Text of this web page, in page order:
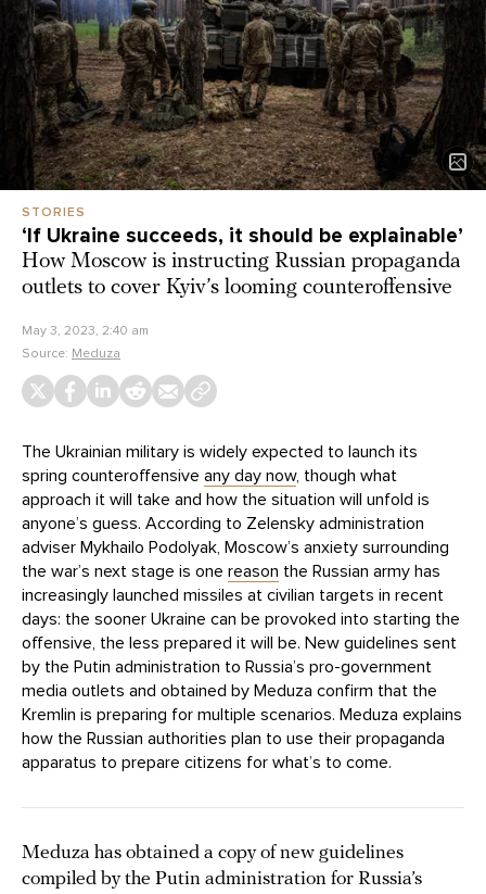
STORIES
‘If Ukraine succeeds, it should be explainable’
How Moscow is instructing Russian propaganda
outlets to cover Kyiv’s looming counteroffensive
May 3, 2023, 2:40 am
Source: Meduza
The Ukrainian military is widely expected to launch its
spring counteroffensive any day now, though what
approach it will take and how the situation will unfold is
anyone’s guess. According to Zelensky administration
adviser Mykhailo Podolyak, Moscow’s anxiety surrounding
the war’s next stage is one reason the Russian army has
increasingly launched missiles at civilian targets in recent
days: the sooner Ukraine can be provoked into starting the
offensive, the less prepared it will be. New guidelines sent
by the Putin administration to Russia’s pro-government
media outlets and obtained by Meduza confirm that the
Kremlin is preparing for multiple scenarios. Meduza explains
how the Russian authorities plan to use their propaganda
apparatus to prepare citizens for what’s to come.
Meduza has obtained a copy of new guidelines
compiled by the Putin administration for Russia’s